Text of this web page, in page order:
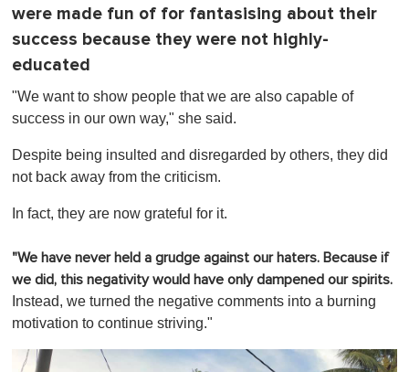
were made fun of for fantasising about their
success because they were not highly-
educated
"We want to show people that we are also capable of
success in our own way," she said.
Despite being insulted and disregarded by others, they did
not back away from the criticism.
In fact, they are now grateful for it.
"We have never held a grudge against our haters. Because if
we did, this negativity would have only dampened our spirits.
Instead, we turned the negative comments into a burning
motivation to continue striving."